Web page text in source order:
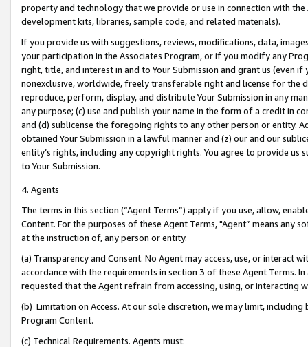
property and technology that we provide or use in connection with
development kits, libraries, sample code, and related materials).
If you provide us with suggestions, reviews, modifications, data,
your participation in the Associates Program, or if you modify any
right, title, and interest in and to Your Submission and grant us (even
nonexclusive, worldwide, freely transferable right and license for
reproduce, perform, display, and distribute Your Submission in any
any purpose; (c) use and publish your name in the form of a credit in
and (d) sublicense the foregoing rights to any other person or entity.
obtained Your Submission in a lawful manner and (z) our and our
entity’s rights, including any copyright rights. You agree to provide us
to Your Submission.
4. Agents
The terms in this section (“Agent Terms”) apply if you use, allow,
Content. For the purposes of these Agent Terms, "Agent” means
at the instruction of, any person or entity.
(a) Transparency and Consent. No Agent may access, use, or
accordance with the requirements in section 3 of these Agent Terms.
requested that the Agent refrain from accessing, using, or interacting
(b) Limitation on Access. At our sole discretion, we may limit,
Program Content.
(c) Technical Requirements. Agents must: